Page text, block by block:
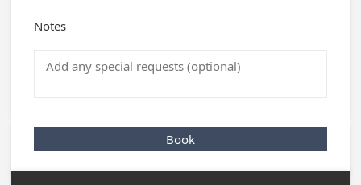
Notes
Book